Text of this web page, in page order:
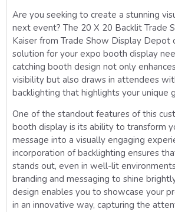
Are you seeking to create a stunning
next event? The 20 X 20 Backlit Trade
Kaiser from Trade Show Display Depot
solution for your expo booth display
catching booth design not only
visibility but also draws in attendees
backlighting that highlights your unique
One of the standout features of this
booth display is its ability to transform
message into a visually engaging
incorporation of backlighting ensures
stands out, even in well-lit
branding and messaging to shine
design enables you to showcase your
in an innovative way, capturing the